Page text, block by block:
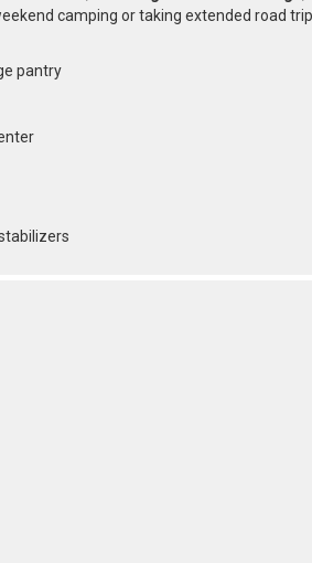
camping or taking extended road
pantry